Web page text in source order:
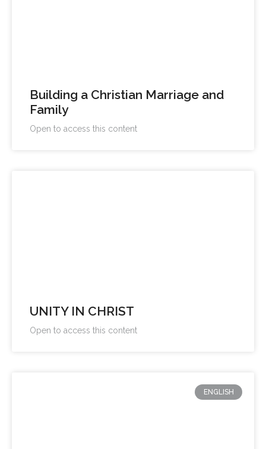
Building a Christian Marriage and
Family
Open to access this content
UNITY IN CHRIST
Open to access this content
ENGLISH